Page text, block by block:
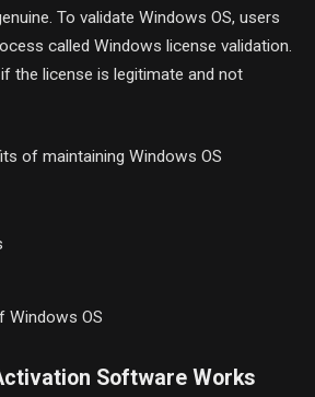
To validate Windows OS, users
called Windows license validation.
the license is legitimate and not
of maintaining Windows OS
Windows OS
Software Works